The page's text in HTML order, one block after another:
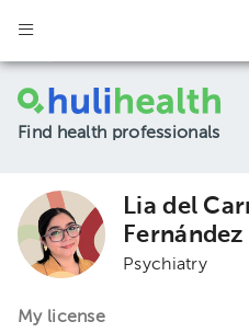
Find health professionals
Lia del
Fernández
Psychiatry
My license